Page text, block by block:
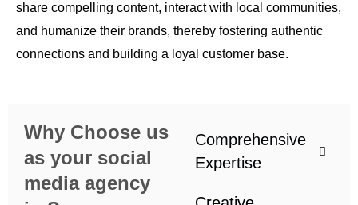
share compelling content, interact with local communities,
and humanize their brands, thereby fostering authentic
connections and building a loyal customer base.
Why Choose us
as your social
media agency
Comprehensive
Expertise